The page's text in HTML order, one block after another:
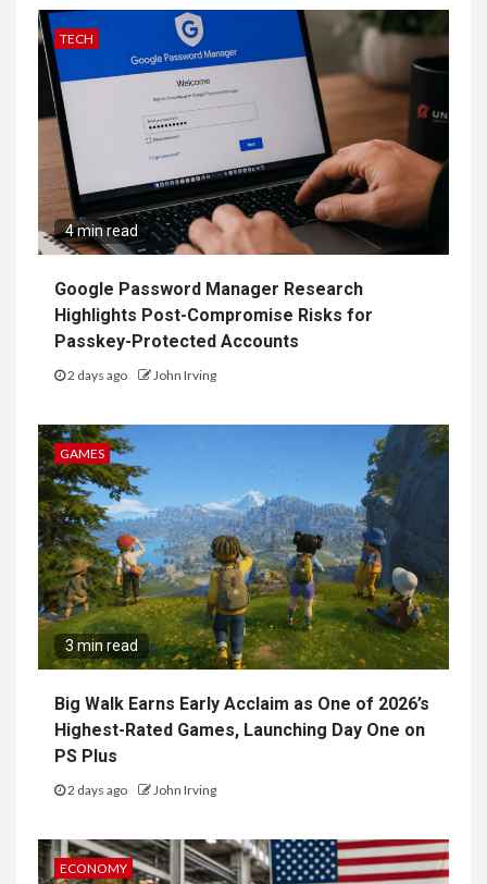
TECH
4 min read
Google Password Manager Research
Highlights Post-Compromise Risks for
Passkey-Protected Accounts
2 days ago John Irving
GAMES
3 min read
Big Walk Earns Early Acclaim as One of 2026’s
Highest-Rated Games, Launching Day One on
PS Plus
2 days ago John Irving
ECONOMY